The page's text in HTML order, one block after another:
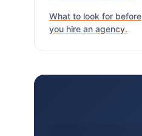
What to look for before
you hire an agency.